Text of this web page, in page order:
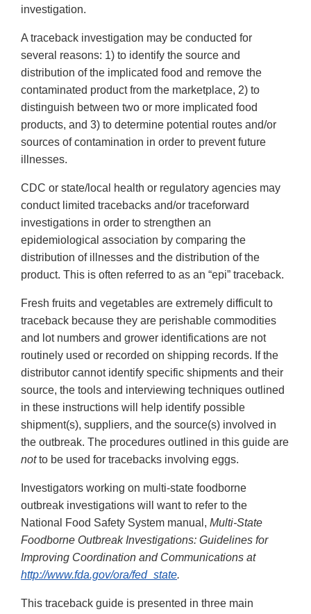
investigation.
A traceback investigation may be conducted for
several reasons: 1) to identify the source and
distribution of the implicated food and remove the
contaminated product from the marketplace, 2) to
distinguish between two or more implicated food
products, and 3) to determine potential routes and/or
sources of contamination in order to prevent future
illnesses.
CDC or state/local health or regulatory agencies may
conduct limited tracebacks and/or traceforward
investigations in order to strengthen an
epidemiological association by comparing the
distribution of illnesses and the distribution of the
product. This is often referred to as an “epi” traceback.
Fresh fruits and vegetables are extremely difficult to
traceback because they are perishable commodities
and lot numbers and grower identifications are not
routinely used or recorded on shipping records. If the
distributor cannot identify specific shipments and their
source, the tools and interviewing techniques outlined
in these instructions will help identify possible
shipment(s), suppliers, and the source(s) involved in
the outbreak. The procedures outlined in this guide are
notto be used for tracebacks involving eggs.
Investigators working on multi-state foodborne
outbreak investigations will want to refer to the
National Food Safety System manual, Multi-State
Foodborne Outbreak Investigations: Guidelines for
Improving Coordination and Communications at
http://www.fda.gov/ora/fed_state.
This traceback guide is presented in three main